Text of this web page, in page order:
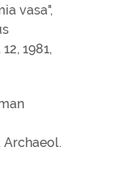
vasa",
1981,
Archaeol.